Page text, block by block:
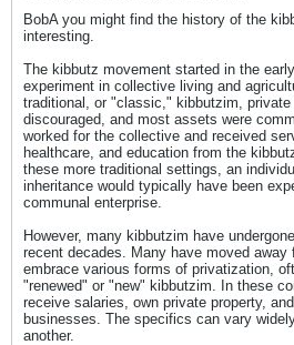
BobA you might find the history of the
interesting.
The kibbutz movement started in the
experiment in collective living and
traditional, or "classic," kibbutzim,
discouraged, and most assets were
worked for the collective and received
healthcare, and education from the
these more traditional settings, an
inheritance would typically have been
communal enterprise.
However, many kibbutzim have
recent decades. Many have moved
embrace various forms of privatization,
"renewed" or "new" kibbutzim. In these
receive salaries, own private property,
businesses. The specifics can vary
another.